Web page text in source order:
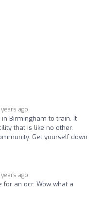
years ago
in Birmingham to train. It
that is like no other.
Get yourself down
years ago
for an ocr. Wow what a